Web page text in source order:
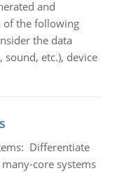
and
of the following
the data
etc.), device
Differentiate
core systems